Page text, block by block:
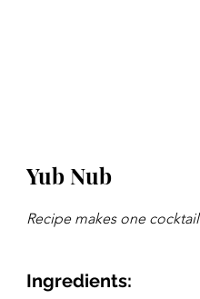
Yub Nub
Recipe makes one cocktail
Ingredients: